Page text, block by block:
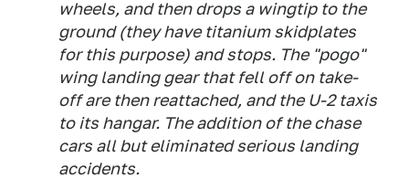
wheels, and then drops a wingtip to the
ground (they have titanium skidplates
for this purpose) and stops. The "pogo"
wing landing gear that fell off on take-
off are then reattached, and the U-2 taxis
to its hangar. The addition of the chase
cars all but eliminated serious landing
accidents.